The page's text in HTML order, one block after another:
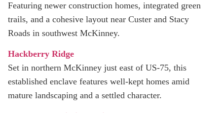
Featuring newer construction homes, integrated green
trails, and a cohesive layout near Custer and Stacy
Roads in southwest McKinney.
Hackberry Ridge
Set in northern McKinney just east of US‑75, this
established enclave features well‑kept homes amid
mature landscaping and a settled character.